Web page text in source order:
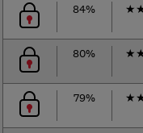
84%
★
80%
★
79%
★